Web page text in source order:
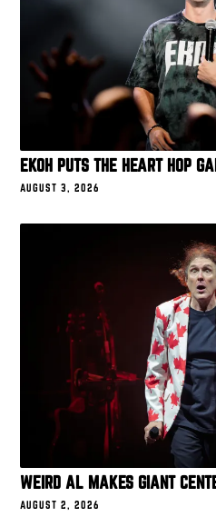
EKOH PUTS THE HEART HOP
AUGUST 3, 2026
WEIRD AL MAKES GIANT
AUGUST 2, 2026